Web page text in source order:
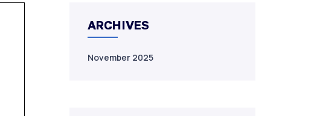
ARCHIVES
November 2025